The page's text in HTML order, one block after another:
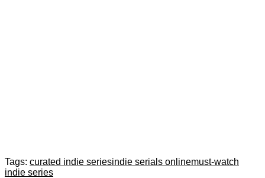
Tags: curated indie seriesindie serials onlinemust-watch
indie series